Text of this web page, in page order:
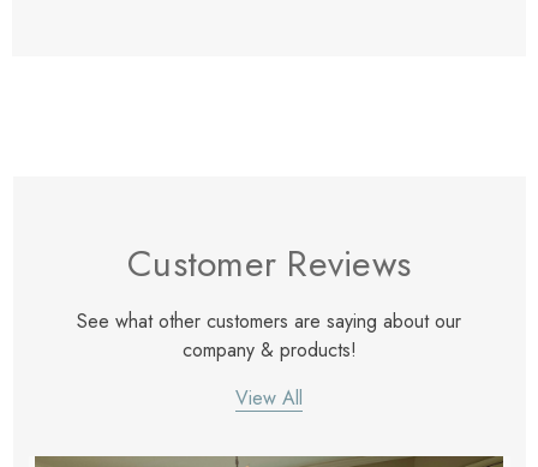
Customer Reviews
See what other customers are saying about our
company & products!
View All